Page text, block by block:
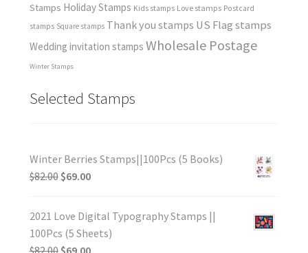
Stamps Holiday Stamps Kids stamps Love stamps Postcard
stamps Square stamps Thank you stamps US Flag stamps
Wedding invitation stamps Wholesale Postage
Winter Stamps
Selected Stamps
Winter Berries Stamps||100Pcs (5 Books)
$82.00 $69.00
2021 Love Digital Typography Stamps ||
100Pcs (5 Sheets)